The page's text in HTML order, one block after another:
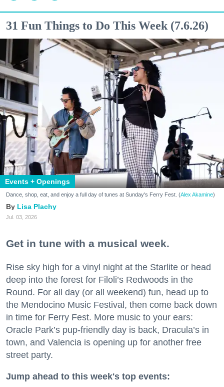
31 Fun Things to Do This Week (7.6.26)
Events + Openings
Dance, shop, eat, and enjoy a full day of tunes at Sunday's Ferry Fest. (Alex Akamine)
Lisa Plachy
Jul. 03, 2026
Get in tune with a musical week.
Rise sky high for a vinyl night at the Starlite or head
deep into the forest for Filoli’s Redwoods in the
Round. For all day (or all weekend) fun, head up to
the Mendocino Music Festival, then come back down
in time for Ferry Fest. More music to your ears:
Oracle Park’s pup-friendly day is back, Dracula’s in
town, and Valencia is opening up for another free
street party.
Jump ahead to this week's top events: